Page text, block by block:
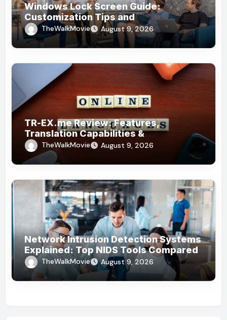
Windows Lock Screen Guide:
Customization Tips and
Troubleshooting
TheWalkMovie August 9, 2026
TR-EX.me Review: Features,
Translation Capabilities &
Alternatives
TheWalkMovie August 9, 2026
Network Intrusion Detection Systems
Explained: Top NIDS Tools Compared
TheWalkMovie August 9, 2026